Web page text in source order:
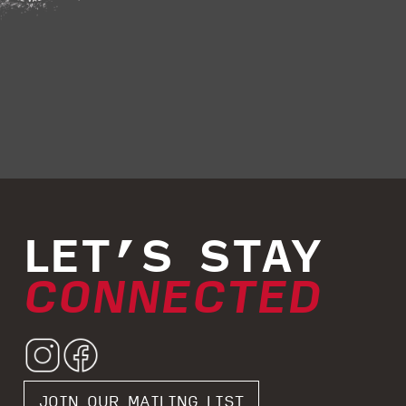
LET’S STAY
CONNECTED
JOIN OUR MAILING LIST